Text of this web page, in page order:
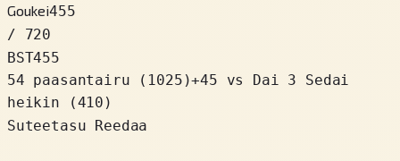
Goukei455
/ 720
BST455
54 paasantairu
( 1025 )+45
vs Dai 3 Sedai
heikin (410)
Suteetasu Reedaa